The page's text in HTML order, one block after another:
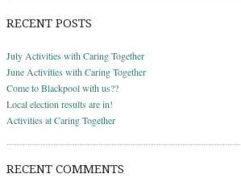
RECENT POSTS
July Activities with Caring Together
June Activities with Caring Together
Come to Blackpool with us??
Local election results are in!
Activities at Caring Together
RECENT COMMENTS